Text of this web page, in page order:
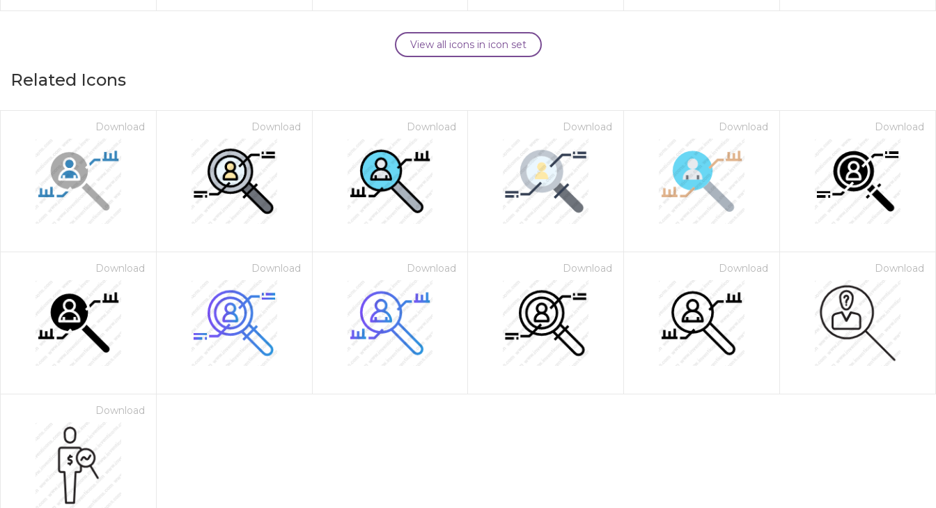
View all icons in icon set
Related Icons
Download Download Download Download Download Download
Download Download Download Download Download Download
Download